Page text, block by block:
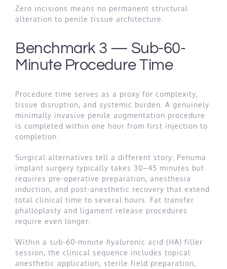
Zero incisions means no permanent structural
alteration to penile tissue architecture.
Benchmark 3 — Sub-60-
Minute Procedure Time
Procedure time serves as a proxy for complexity,
tissue disruption, and systemic burden. A genuinely
minimally invasive penile augmentation procedure
is completed within one hour from first injection to
completion.
Surgical alternatives tell a different story: Penuma
implant surgery typically takes 30–45 minutes but
requires pre-operative preparation, anesthesia
induction, and post-anesthetic recovery that extend
total clinical time to several hours. Fat transfer
phalloplasty and ligament release procedures
require even longer.
Within a sub-60-minute hyaluronic acid (HA) filler
session, the clinical sequence includes topical
anesthetic application, sterile field preparation,